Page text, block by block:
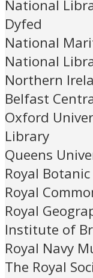
National
Dyfed
National
National
Northern
Belfast
Oxford
Library
Queens
Royal
Royal
Royal
Institute of
Royal Navy
The Royal